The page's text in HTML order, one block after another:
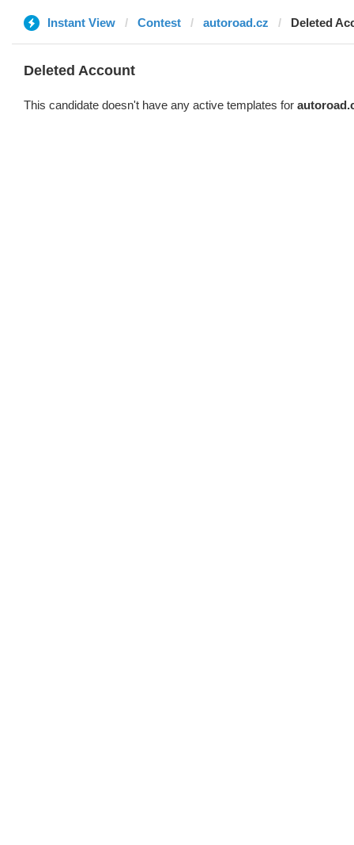
Instant View Contest autoroad.cz Deleted
Deleted Account
This candidate doesn't have any active templates for